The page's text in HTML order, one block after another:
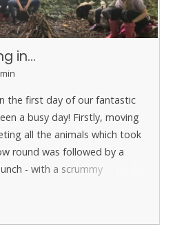
in...
the first day of our fantastic
a busy day! Firstly, moving
all the animals which took
round was followed by a
- with a scrummy